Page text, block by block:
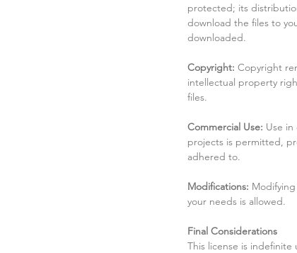
protected; its
download the files to
downloaded.
Copyright: Copyright
intellectual property
files.
Commercial Use: Use
projects is permitted,
adhered to.
Modifications:
your needs is allowed.
Final Considerations
This license is indefinite